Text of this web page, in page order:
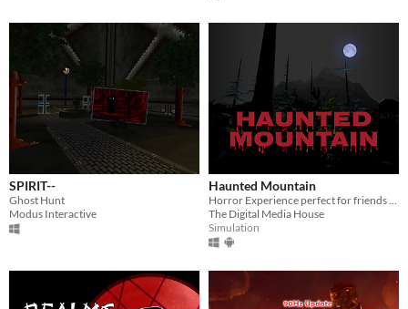
SPIRIT--
Ghost Hunt
Modus Interactive
Haunted Mountain
Horror Experience perfect for friends and gatherings
The Digital Media House
Simulation